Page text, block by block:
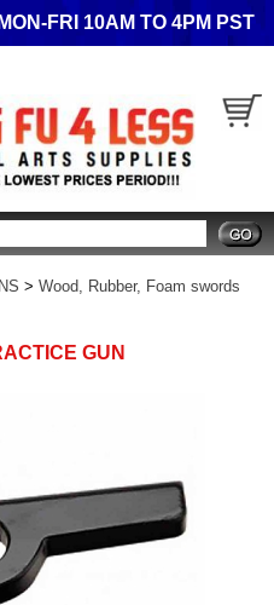
FRI 10AM TO 4PM PST
> Wood, Rubber, Foam swords
GUN